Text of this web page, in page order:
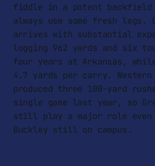
fiddle in a potent backfield
always use some fresh legs.
arrives with substantial
logging 962 yards and six
four years at Arkansas,
4.7 yards per carry. Western
produced three 100-yard
single game last year, so
still play a major role even
Buckley still on campus.